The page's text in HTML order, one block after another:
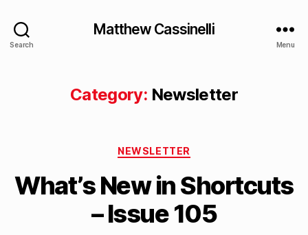
Search
Matthew Cassinelli
Menu
Category: Newsletter
Categories
NEWSLETTER
What’s New in Shortcuts
– Issue 105
y
a
tt
h
e